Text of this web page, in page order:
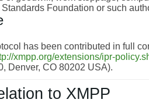
Foundation or such
has been contributed in full
xmpp.org/extensions/ipr-
Denver, CO 80202 USA).
to XMPP